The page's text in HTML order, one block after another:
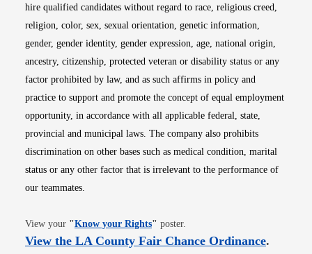
hire qualified candidates without regard to race, religious creed,
religion, color, sex, sexual orientation, genetic information,
gender, gender identity, gender expression, age, national origin,
ancestry, citizenship, protected veteran or disability status or any
factor prohibited by law, and as such affirms in policy and
practice to support and promote the concept of equal employment
opportunity, in accordance with all applicable federal, state,
provincial and municipal laws. The company also prohibits
discrimination on other bases such as medical condition, marital
status or any other factor that is irrelevant to the performance of
our teammates.
View your "Know your RightsOpens in new window
" poster.
View the LA County Fair Chance OrdinanceOpens
.